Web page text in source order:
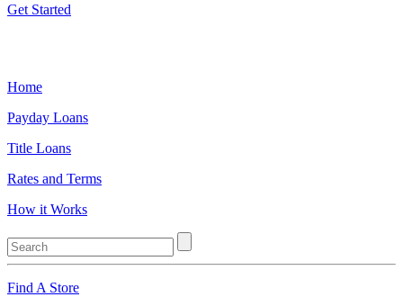
Get Started
Home
Payday Loans
Title Loans
Rates and Terms
How it Works
Find A Store